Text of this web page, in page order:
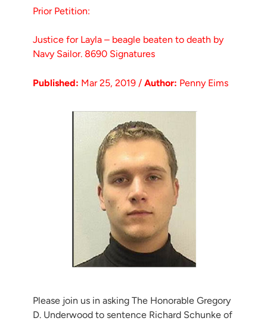
Prior Petition:
Justice for Layla – beagle beaten to death by
Navy Sailor. 8690 Signatures
Published: Mar 25, 2019 / Author: Penny Eims
Please join us in asking The Honorable Gregory
D. Underwood to sentence Richard Schunke of